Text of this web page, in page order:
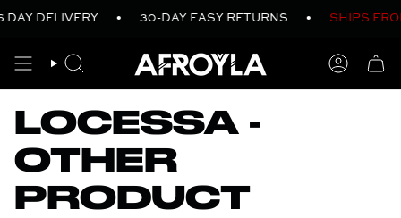
to
DELIVERY 30-DAY EASY RETURNS SHIPS
SEARCH
LOCESSA -
OTHER
PRODUCT